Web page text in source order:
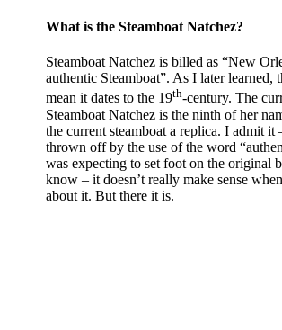
What is the Steamboat Natchez?
Steamboat Natchez is billed as “New
authentic Steamboat”. As I later learned,
mean it dates to the 19th-century. The
Steamboat Natchez is the ninth of her
the current steamboat a replica. I admit it
thrown off by the use of the word
was expecting to set foot on the original
know – it doesn’t really make sense
about it. But there it is.